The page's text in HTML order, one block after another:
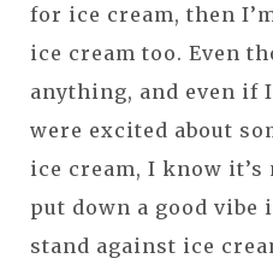
for ice cream, then
ice cream too. Even
anything, and even if
were excited about
ice cream, I know
put down a good vibe
stand against ice